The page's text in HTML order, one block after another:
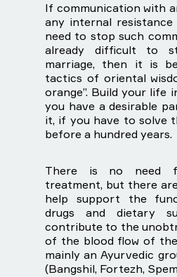
If communication with
any internal
need to stop such
already difficult to
marriage, then it is
tactics of oriental
orange”. Build your life
you have a desirable
it, if you have to solve
before a hundred years.
There is no need
treatment, but there
help support the
drugs and dietary
contribute to the
of the blood flow of
mainly an Ayurvedic
(Bangshil, Fortezh,